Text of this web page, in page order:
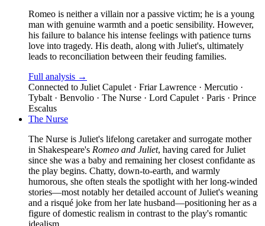
Romeo is neither a villain nor a passive victim; he is a young
man with genuine warmth and a poetic sensibility. However,
his failure to balance his intense feelings with patience turns
love into tragedy. His death, along with Juliet's, ultimately
leads to reconciliation between their feuding families.
Full analysis →
Connected to Juliet Capulet · Friar Lawrence · Mercutio ·
Tybalt · Benvolio · The Nurse · Lord Capulet · Paris · Prince
Escalus
The Nurse
The Nurse is Juliet's lifelong caretaker and surrogate mother
in Shakespeare's Romeo and Juliet, having cared for Juliet
since she was a baby and remaining her closest confidante as
the play begins. Chatty, down-to-earth, and warmly
humorous, she often steals the spotlight with her long-winded
stories—most notably her detailed account of Juliet's weaning
and a risqué joke from her late husband—positioning her as a
figure of domestic realism in contrast to the play's romantic